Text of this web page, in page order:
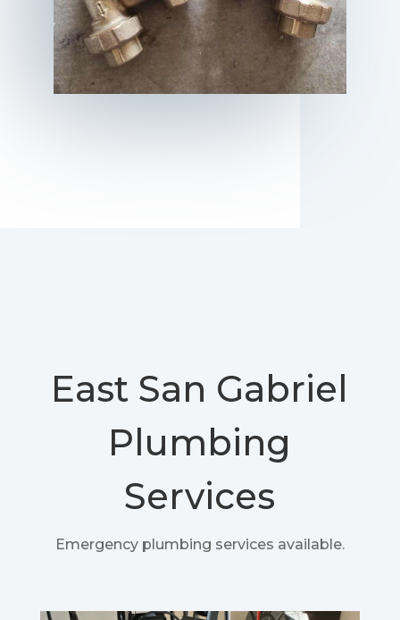
East San Gabriel
Plumbing
Services
Emergency plumbing services available.